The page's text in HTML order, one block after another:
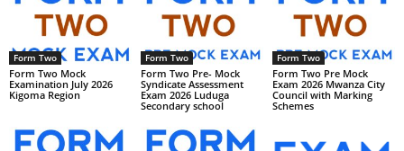
Form Two
Form Two Mock
Examination July 2026
Kigoma Region
Form Two
Form Two Pre- Mock
Syndicate Assessment
Exam 2026 Luduga
Secondary school
Form Two
Form Two Pre Mock
Exam 2026 Mwanza City
Council with Marking
Schemes